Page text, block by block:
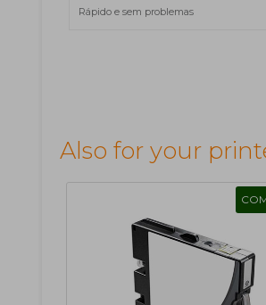
Rápido e sem problemas
Also for your